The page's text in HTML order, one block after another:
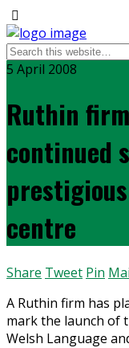
5 April 2008
Ruthin
continued
centre
Share Tweet Pin
A Ruthin firm has
mark the launch of
Welsh Language